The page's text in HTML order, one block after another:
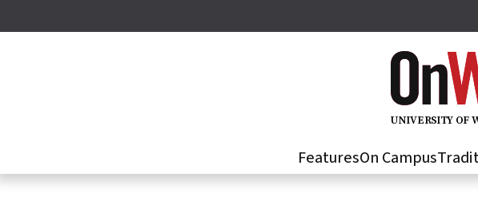
to
UNIVERSITY OF
FeaturesOn Campus